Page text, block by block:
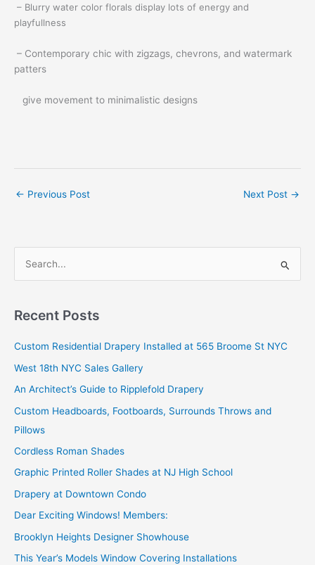
– Blurry water color florals display lots of energy and
playfullness
– Contemporary chic with zigzags, chevrons, and watermark
patters
give movement to minimalistic designs
← Previous Post Next Post →
r
h
f
o
r
:
Recent Posts
Custom Residential Drapery Installed at 565 Broome St NYC
West 18th NYC Sales Gallery
An Architect’s Guide to Ripplefold Drapery
Custom Headboards, Footboards, Surrounds Throws and
Pillows
Cordless Roman Shades
Graphic Printed Roller Shades at NJ High School
Drapery at Downtown Condo
Dear Exciting Windows! Members:
Brooklyn Heights Designer Showhouse
This Year’s Models Window Covering Installations